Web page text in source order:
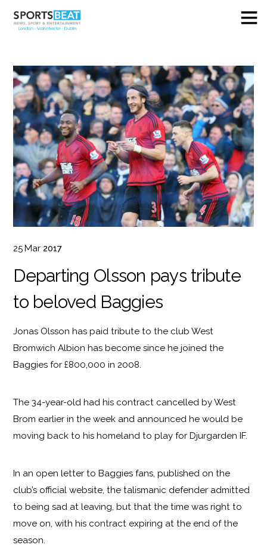
25 Mar 2017
Departing Olsson pays tribute
to beloved Baggies
Jonas Olsson has paid tribute to the club West
Bromwich Albion has become since he joined the
Baggies for £800,000 in 2008.
The 34-year-old had his contract cancelled by West
Brom earlier in the week and announced he would be
moving back to his homeland to play for Djurgarden IF.
In an open letter to Baggies fans, published on the
club’s official website, the talismanic defender admitted
to being sad at leaving, but that the time was right to
move on, with his contract expiring at the end of the
season.